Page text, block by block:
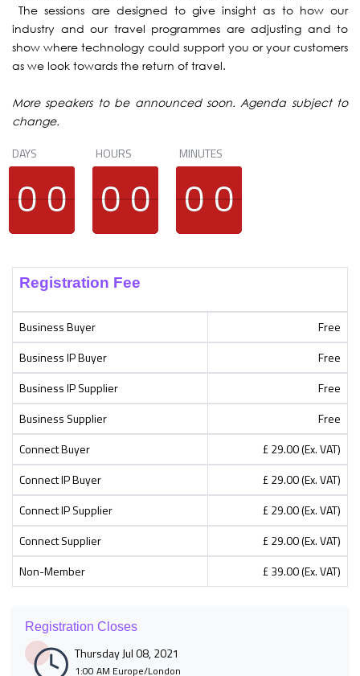
The sessions are designed to give insight as to how our
industry and our travel programmes are adjusting and to
show where technology could support you or your customers
as we look towards the return of travel.
More speakers to be announced soon. Agenda subject to
change.
DAYS
9
9
0
09
9
0
0
HOURS
9
9
0
09
9
0
0
MINUTES
9
9
0
09
9
0
0
Registration Fee
Business Buyer
Free
Business IP Buyer
Free
Business IP Supplier
Free
Business Supplier
Free
Connect Buyer
£ 29.00 (Ex. VAT)
Connect IP Buyer
£ 29.00 (Ex. VAT)
Connect IP Supplier
£ 29.00 (Ex. VAT)
Connect Supplier
£ 29.00 (Ex. VAT)
Non-Member
£ 39.00 (Ex. VAT)
Registration Closes
Thursday Jul 08, 2021
1:00 AM Europe/London